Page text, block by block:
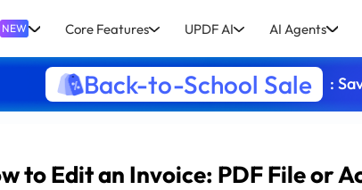
NEW Core Features UPDF AI AI Agents
Back-to-School Sale :
to Edit an Invoice: PDF File or